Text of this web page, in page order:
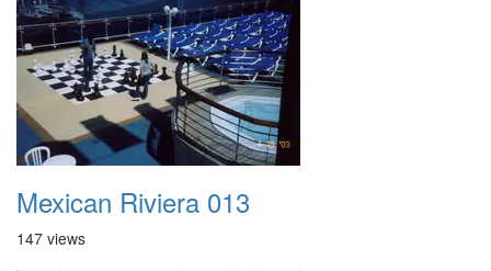
Mexican Riviera 013
147 views